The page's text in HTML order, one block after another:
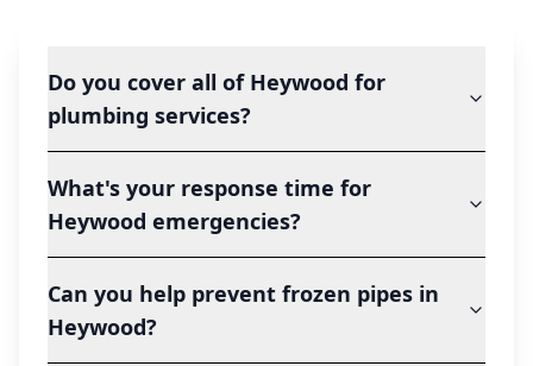
Do you cover all of Heywood for
plumbing services?
What's your response time for
Heywood emergencies?
Can you help prevent frozen pipes in
Heywood?